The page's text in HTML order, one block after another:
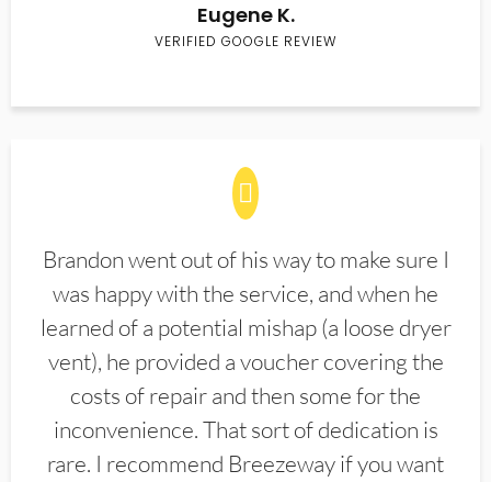
Eugene K.
VERIFIED GOOGLE REVIEW
Brandon went out of his way to make sure I
was happy with the service, and when he
learned of a potential mishap (a loose dryer
vent), he provided a voucher covering the
costs of repair and then some for the
inconvenience. That sort of dedication is
rare. I recommend Breezeway if you want